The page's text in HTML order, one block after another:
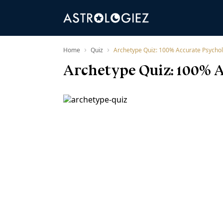
Home › Quiz › Archetype Quiz: 100% Accurate
Archetype Quiz: 100%